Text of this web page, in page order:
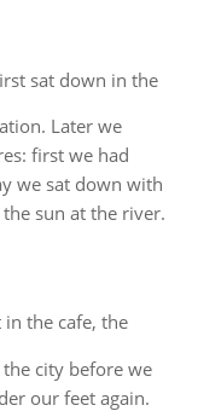
sat down in the
Later we
first we had
we sat down with
sun at the river.
the cafe, the
city before we
our feet again.